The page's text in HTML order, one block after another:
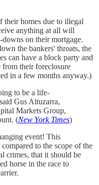
their homes due to illegal
anything at all will
on their mortgage.
the bankers' throats, the
can have a block party and
from their foreclosure
in a few months anyway.)
to be a life-
Gus Altuzarra,
Markets Group,
(New York Times)
event! This
to the scope of the
crimes, that it should be
horse in the race to